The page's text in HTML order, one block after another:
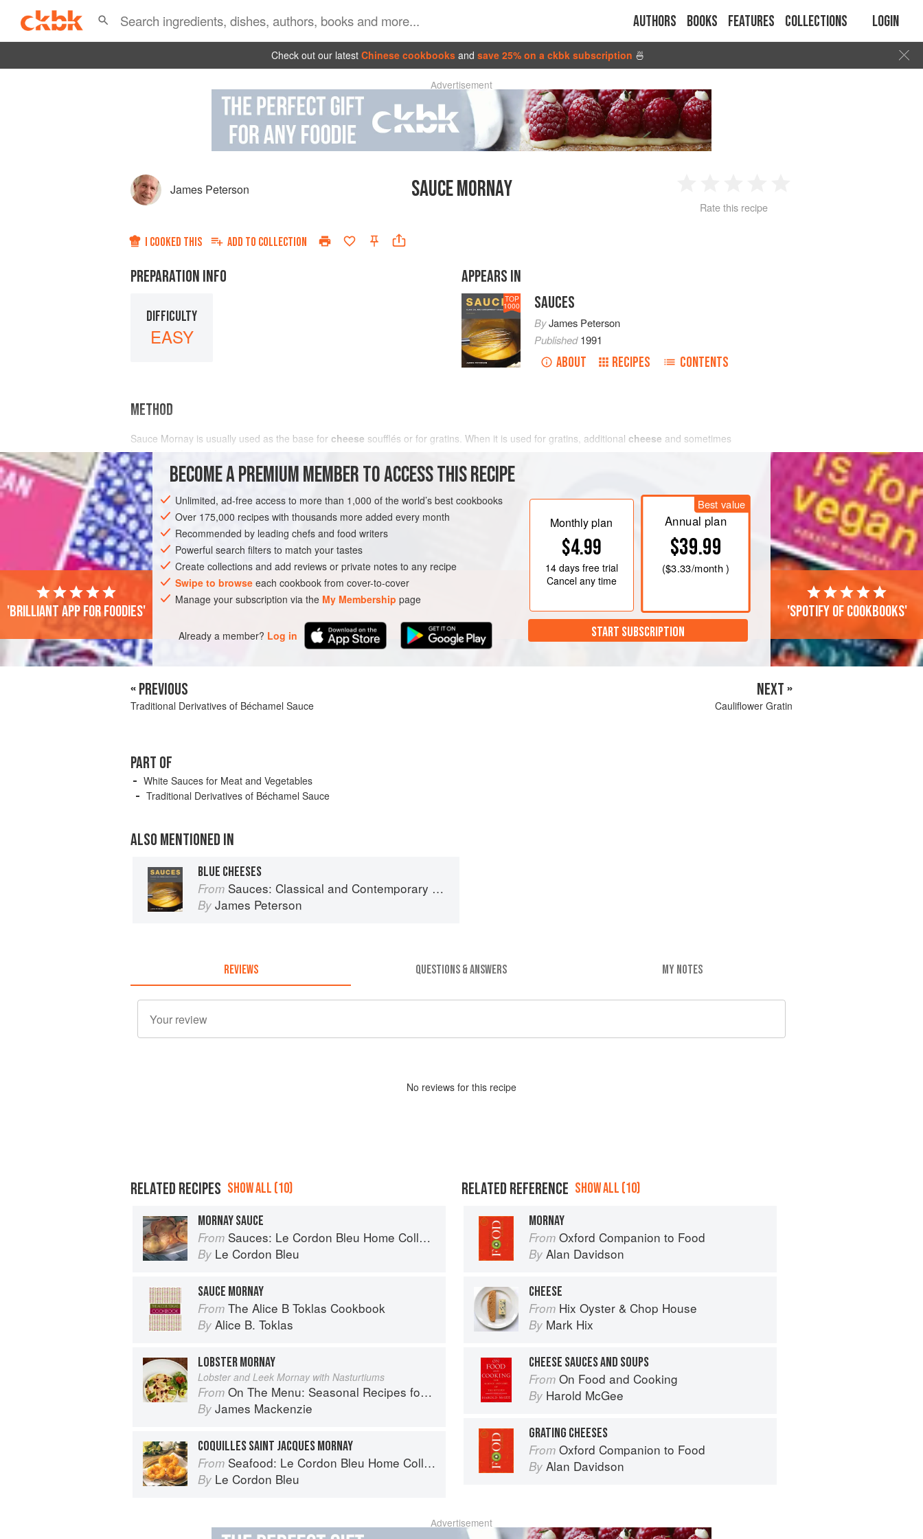
Authors Books Features Collections Login
Check out our latest Chinese cookbooks and save 25% on a ckbk subscription 🍜
Advertisement
James Peterson SAUCE MORNAY
2 3 4
Rate this recipe
I COOKED THIS ADD TO COLLECTION
PREPARATION INFO
DIFFICULTY
EASY
APPEARS IN
TOP
1000 SAUCES
ByJames Peterson
Published1991
ABOUT RECIPES CONTENTS
METHOD
Sauce Mornay is usually used as the base for cheese soufflés or for gratins. When it is used for gratins, additional cheese and sometimes
breadcrumbs
BECOME A PREMIUM MEMBER TO ACCESS THIS RECIPE
Unlimited, ad-free access to more than 1,000 of the world’s best cookbooks
Over 175,000 recipes with thousands more added every month
Recommended by leading chefs and food writers
Powerful search filters to match your tastes
Create collections and add reviews or private notes to any recipe
Swipe to browse each cookbook from cover-to-cover
Manage your subscription via the My Membership page
Already a member? Log in
Monthly plan
$4.99
14 daysfree trial
Cancel any time
Best value
Annual plan
$39.99
($3.33/month )
START SUBSCRIPTION
'Brilliant app for foodies' 'Spotify of cookbooks'
« PREVIOUS
Traditional Derivatives of Béchamel Sauce
NEXT »
Cauliflower Gratin
PART OF
White Sauces for Meat and Vegetables
Traditional Derivatives of Béchamel Sauce
ALSO MENTIONED IN
BLUE CHEESES
From Sauces: Classical and Contemporary Sauce Making
By James Peterson
REVIEWS QUESTIONS & ANSWERS MY NOTES
No reviews for this recipe
RELATED RECIPES SHOW ALL (10)
MORNAY SAUCE
From Sauces: Le Cordon Bleu Home Collection
By Le Cordon Bleu
SAUCE MORNAY
From The Alice B Toklas Cookbook
By Alice B. Toklas
LOBSTER MORNAY
Lobster and Leek Mornay with Nasturtiums
From On The Menu: Seasonal Recipes for a Culinary Life
By James Mackenzie
COQUILLES SAINT JACQUES MORNAY
From Seafood: Le Cordon Bleu Home Collection
By Le Cordon Bleu
RELATED REFERENCE SHOW ALL (10)
MORNAY
From Oxford Companion to Food
By Alan Davidson
CHEESE
From Hix Oyster & Chop House
By Mark Hix
CHEESE SAUCES AND SOUPS
From On Food and Cooking
By Harold McGee
GRATING CHEESES
From Oxford Companion to Food
By Alan Davidson
Advertisement